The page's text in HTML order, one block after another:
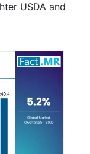
USDA and